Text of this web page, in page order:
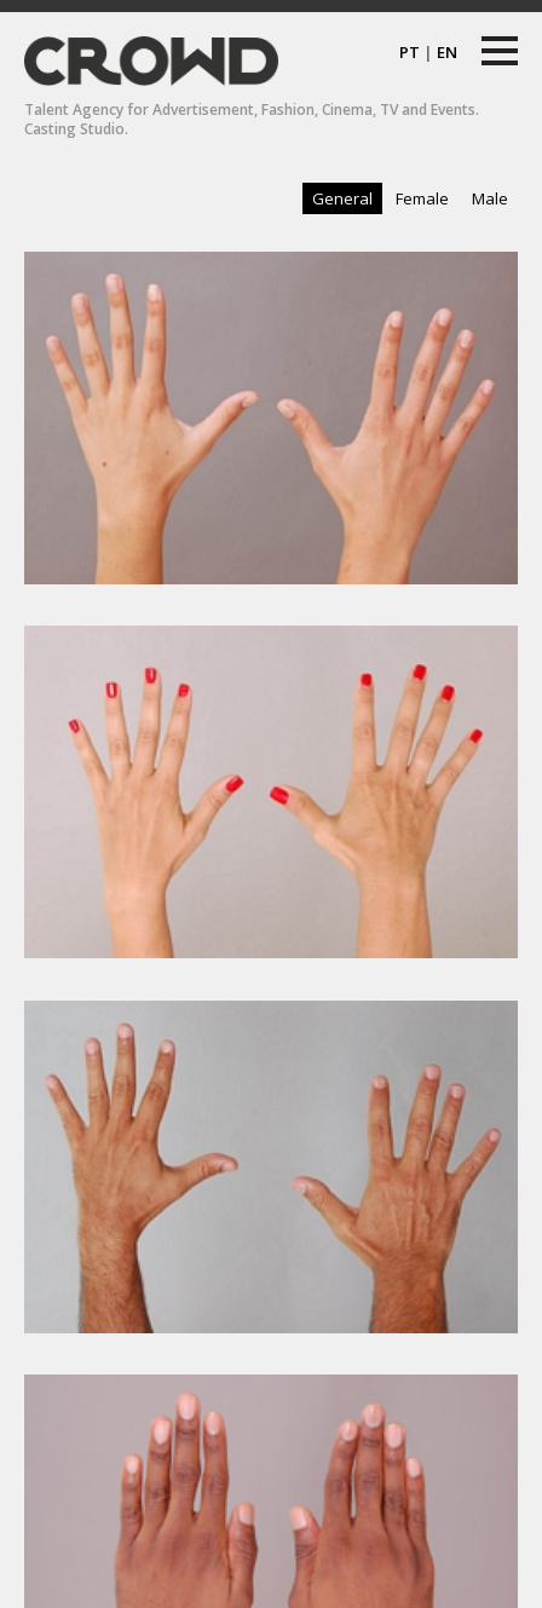
PT | EN
Talent Agency for Advertisement, Fashion, Cinema, TV and Events.
Casting Studio.
General Female Male